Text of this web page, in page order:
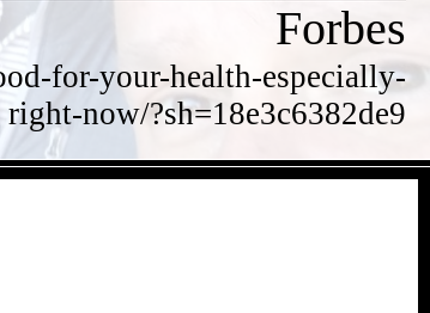
Forbes
for-your-health-especially-
right-now/?sh=18e3c6382de9